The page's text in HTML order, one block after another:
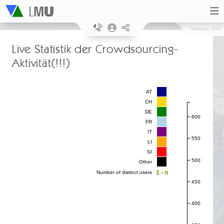
Version XXX
Live Statistik der Crowdsourcing-
Aktivität(!!!)
400
450
500
550
600
AT
CH
DE
FR
IT
LI
SI
Other
1 - n
Number of distinct users